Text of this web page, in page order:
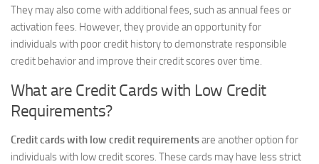
They may also come with additional fees, such as annual fees or
activation fees. However, they provide an opportunity for
individuals with poor credit history to demonstrate responsible
credit behavior and improve their credit scores over time.
What are Credit Cards with Low Credit
Requirements?
Credit cards with low credit requirementsare another option for
individuals with low credit scores. These cards may have less strict